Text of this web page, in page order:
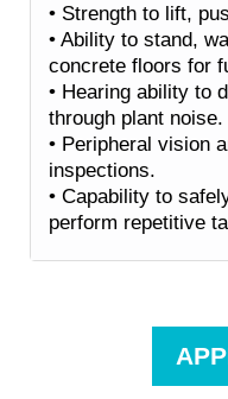
• Strength to lift,
• Ability to stand,
concrete floors for
• Hearing ability to
through plant noise.
• Peripheral vision
inspections.
• Capability to
perform repetitive